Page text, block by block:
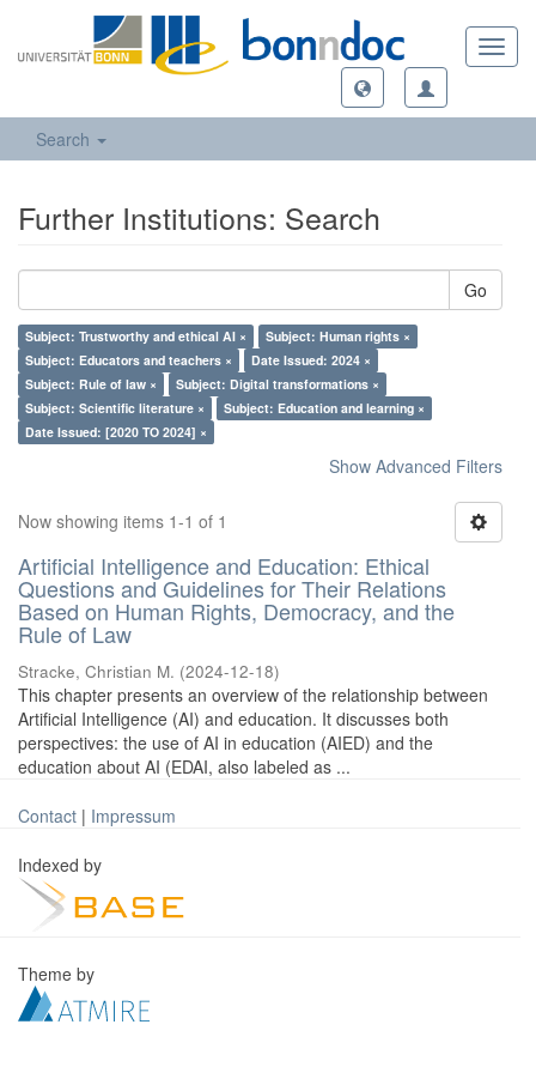
Search
Further Institutions: Search
Go
Subject: Trustworthy and ethical AI ×
Subject: Human rights ×
Subject: Educators and teachers ×
Date Issued: 2024 ×
Subject: Rule of law ×
Subject: Digital transformations ×
Subject: Scientific literature ×
Subject: Education and learning ×
Date Issued: [2020 TO 2024] ×
Show Advanced Filters
Now showing items 1-1 of 1
Artificial Intelligence and Education: Ethical
Questions and Guidelines for Their Relations
Based on Human Rights, Democracy, and the
Rule of Law
Stracke, Christian M. (2024-12-18)
This chapter presents an overview of the relationship between
Artificial Intelligence (AI) and education. It discusses both
perspectives: the use of AI in education (AIED) and the
education about AI (EDAI, also labeled as ...
Contact | Impressum
Indexed by
Theme by